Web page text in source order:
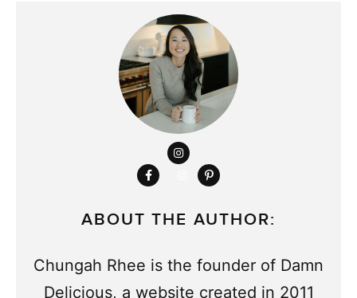
ABOUT THE AUTHOR:
Chungah Rhee is the founder of Damn
Delicious, a website created in 2011